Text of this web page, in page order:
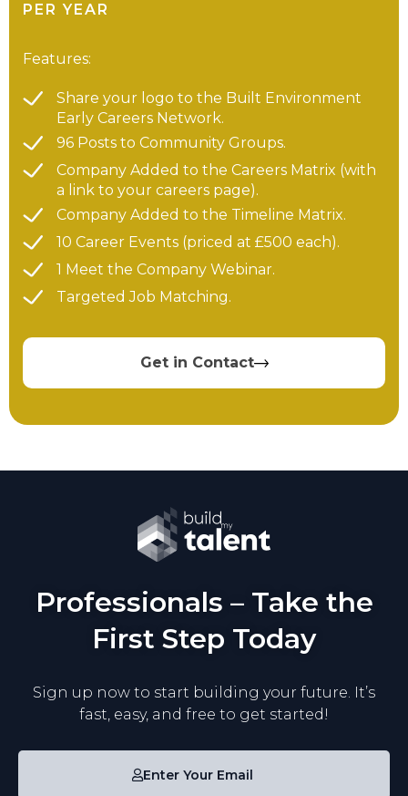
PER YEAR
Features:
Share your logo to the Built Environment
Early Careers Network.
96 Posts to Community Groups.
Company Added to the Careers Matrix (with
a link to your careers page).
Company Added to the Timeline Matrix.
10 Career Events (priced at £500 each).
1 Meet the Company Webinar.
Targeted Job Matching.
Get in Contact
Professionals – Take the
First Step Today
Sign up now to start building your future. It’s
fast, easy, and free to get started!
Enter Your Email